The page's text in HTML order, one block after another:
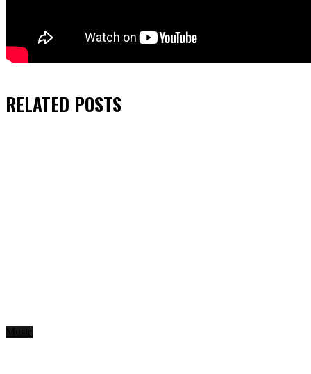
RELATED POSTS